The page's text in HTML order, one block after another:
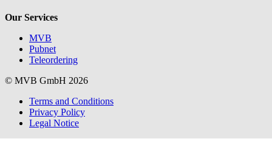
Our Services
MVB
Pubnet
Teleordering
© MVB GmbH 2026
Terms and Conditions
Privacy Policy
Legal Notice